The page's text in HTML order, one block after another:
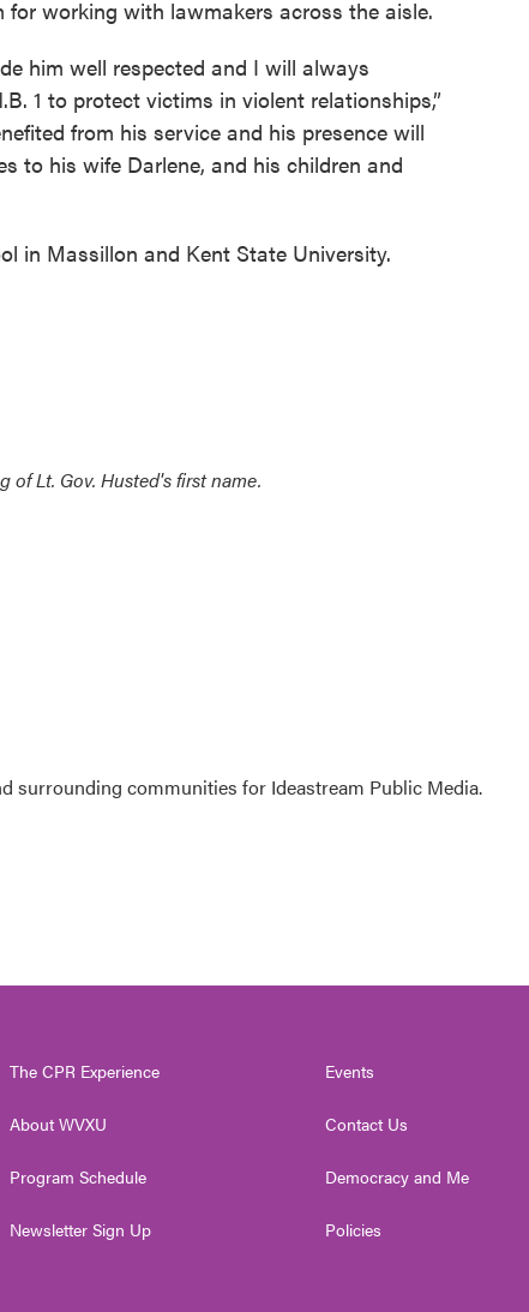
working with lawmakers across the aisle.
him well respected and I will always
1 to protect victims in violent relationships,”
from his service and his presence will
to his wife Darlene, and his children and
in Massillon and Kent State University.
Lt. Gov. Husted's first name.
surrounding communities for Ideastream Public Media.
The CPR Experience
About WVXU
Program Schedule
Newsletter Sign Up
Events
Contact Us
Democracy and Me
Policies